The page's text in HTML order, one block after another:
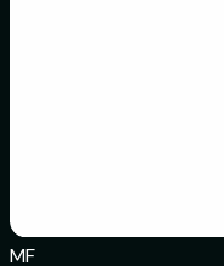
MF